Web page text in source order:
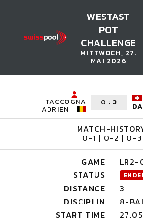
WESTAST
POT
CHALLENGE
MITTWOCH, 27.
MAI 2026
TACCOGNA
ADRIEN
0 : 3
MATCH-
| 0-1 | 0-2 | 0-
GAME
LR2-
STATUS
DISTANCE
3
DISCIPLIN
8-
START TIME